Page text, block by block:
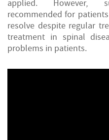
applied. However,
recommended for
resolve despite regular
treatment in spinal
problems in patients.